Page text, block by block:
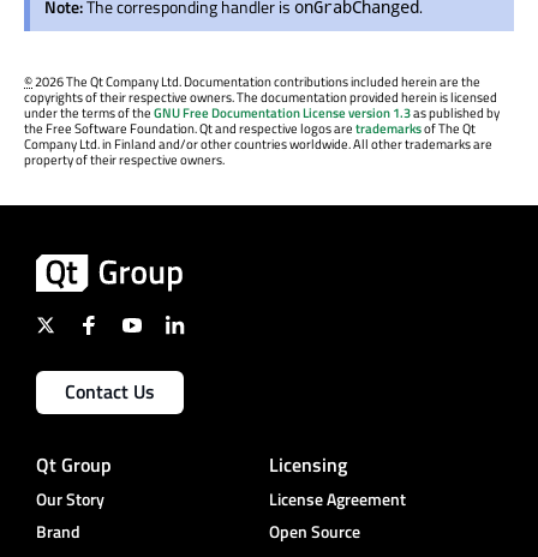
Note:The corresponding handler is onGrabChanged.
©2026 The Qt Company Ltd. Documentation contributions included herein are the
copyrights of their respective owners. The documentation provided herein is licensed
under the terms of theGNU Free Documentation License version 1.3as published by
the Free Software Foundation. Qt and respective logos aretrademarksof The Qt
Company Ltd. in Finland and/or other countries worldwide. All other trademarks are
property of their respective owners.
Contact Us
Qt Group
Our Story
Brand
Licensing
License Agreement
Open Source